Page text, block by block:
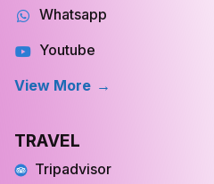
Youtube
View More
Tripadvisor
Kayak